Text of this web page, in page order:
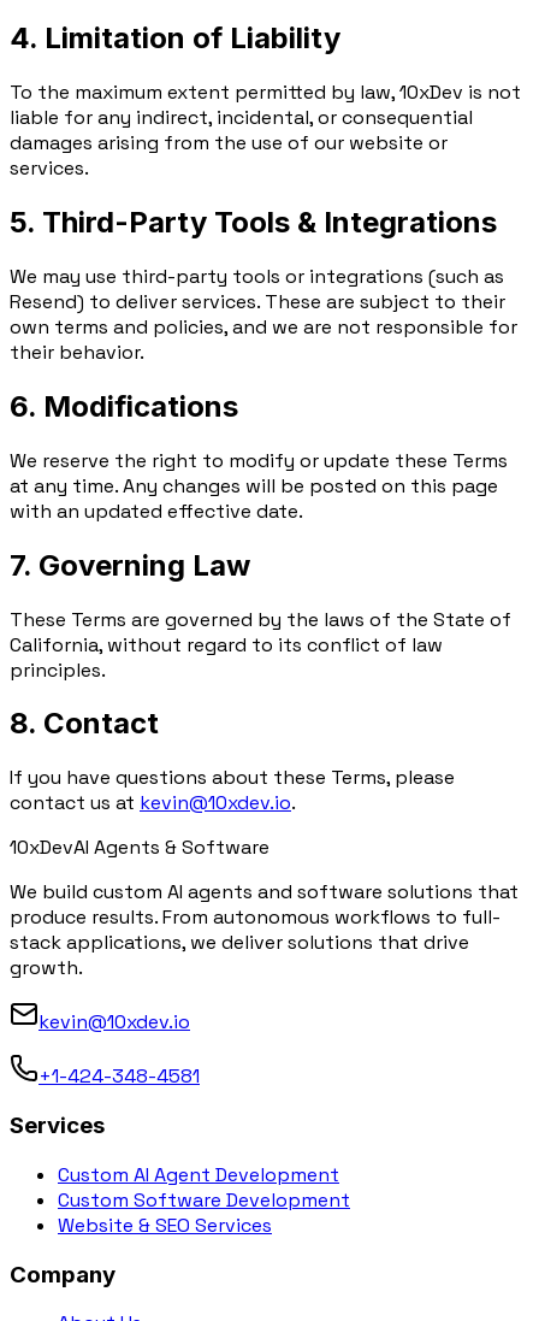
4. Limitation of Liability
To the maximum extent permitted by law, 10xDev is not
liable for any indirect, incidental, or consequential
damages arising from the use of our website or
services.
5. Third-Party Tools & Integrations
We may use third-party tools or integrations (such as
Resend) to deliver services. These are subject to their
own terms and policies, and we are not responsible for
their behavior.
6. Modifications
We reserve the right to modify or update these Terms
at any time. Any changes will be posted on this page
with an updated effective date.
7. Governing Law
These Terms are governed by the laws of the State of
California, without regard to its conflict of law
principles.
8. Contact
If you have questions about these Terms, please
contact us at kevin@10xdev.io.
10xDevAI Agents & Software
We build custom AI agents and software solutions that
produce results. From autonomous workflows to full-
stack applications, we deliver solutions that drive
growth.
kevin@10xdev.io
+1-424-348-4581
Services
Custom AI Agent Development
Custom Software Development
Website & SEO Services
Company